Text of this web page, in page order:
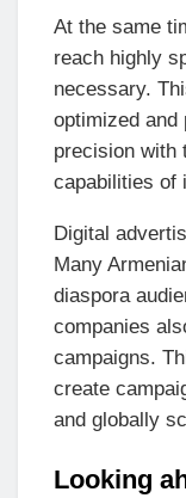
At the same
reach highly
necessary.
optimized and
precision with
capabilities of
Digital
Many
diaspora
companies
campaigns.
create
and globally
Looking